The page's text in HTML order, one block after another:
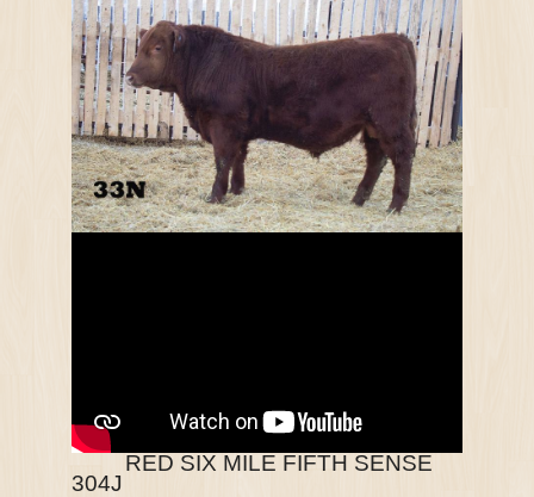
RED SIX MILE FIFTH SENSE
304J